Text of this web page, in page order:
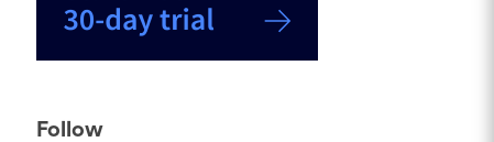
Follow